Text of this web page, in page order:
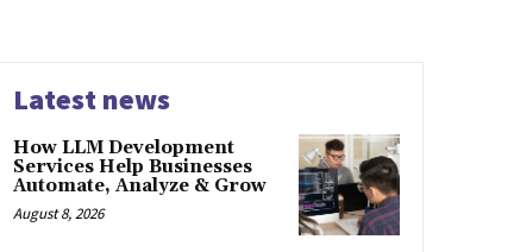
Latest news
How LLM Development
Services Help Businesses
Automate, Analyze & Grow
August 8, 2026